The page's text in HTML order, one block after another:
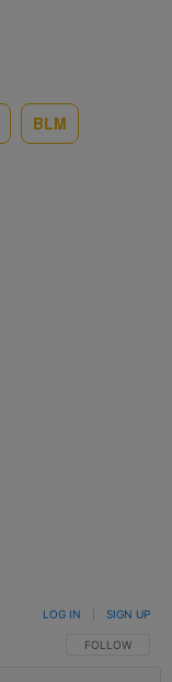
BLM
FOLLOW THIS
FOLLOW
LOG IN SIGN UP